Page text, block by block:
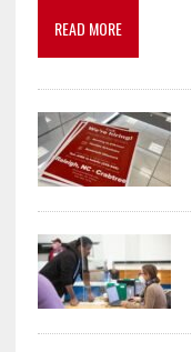
READ MORE